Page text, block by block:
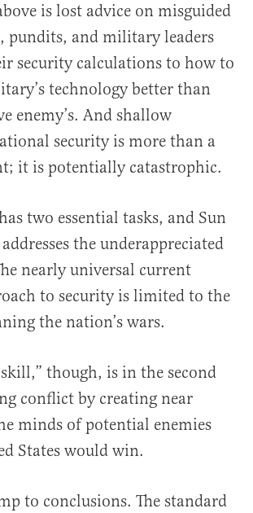
is lost advice on misguided
pundits, and military leaders
security calculations to how to
technology better than
enemy’s. And shallow
security is more than a
it is potentially catastrophic.
two essential tasks, and Sun
addresses the underappreciated
nearly universal current
to security is limited to the
the nation’s wars.
skill,” though, is in the second
conflict by creating near
minds of potential enemies
States would win.
to conclusions. The standard